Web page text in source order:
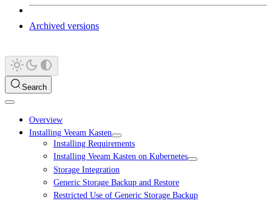
Archived versions
Search
Overview
Installing Veeam Kasten
Installing Requirements
Installing Veeam Kasten on Kubernetes
Storage Integration
Generic Storage Backup and Restore
Restricted Use of Generic Storage Backup